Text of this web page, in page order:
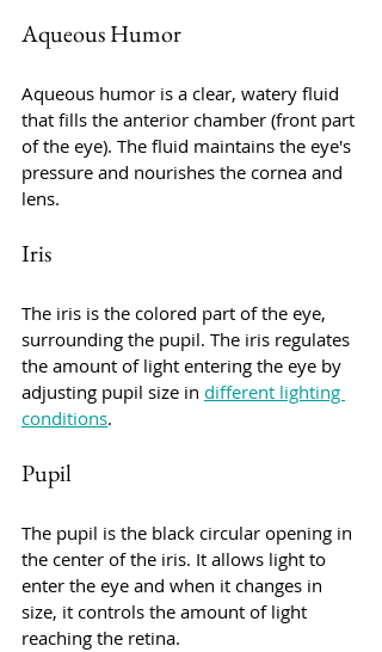
Aqueous Humor
Aqueous humor is a clear, watery fluid
that fills the anterior chamber (front part
of the eye). The fluid maintains the eye's
pressure and nourishes the cornea and
lens.
Iris
The iris is the colored part of the eye,
surrounding the pupil. The iris regulates
the amount of light entering the eye by
adjusting pupil size in different lighting
conditions.
Pupil
The pupil is the black circular opening in
the center of the iris. It allows light to
enter the eye and when it changes in
size, it controls the amount of light
reaching the retina.